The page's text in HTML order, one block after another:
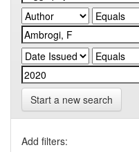
Start a new search
Add filters: